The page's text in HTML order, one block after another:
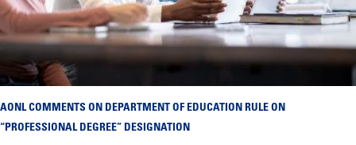
AONL COMMENTS ON DEPARTMENT OF EDUCATION RULE ON
“PROFESSIONAL DEGREE” DESIGNATION